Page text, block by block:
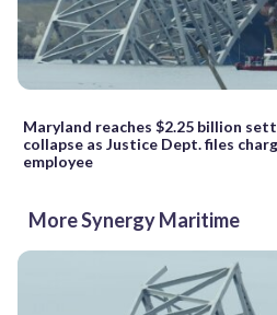
Maryland reaches $2.25 billion
collapse as Justice Dept. files
employee
More Synergy Maritime